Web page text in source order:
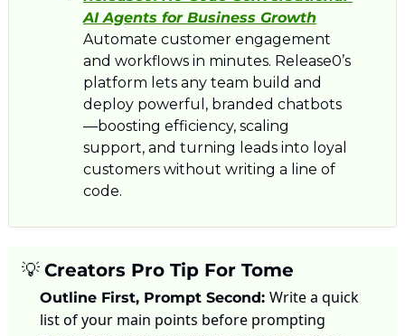
AI Agents for Business Growth
Automate customer engagement
and workflows in minutes. Release0’s
platform lets any team build and
deploy powerful, branded chatbots
—boosting efficiency, scaling
support, and turning leads into loyal
customers without writing a line of
code.
💡 Creators Pro Tip For Tome
Outline First, Prompt Second: Write a quick
list of your main points before prompting